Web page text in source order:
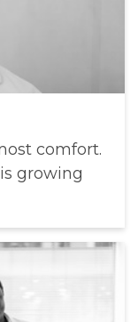
comfort.
growing